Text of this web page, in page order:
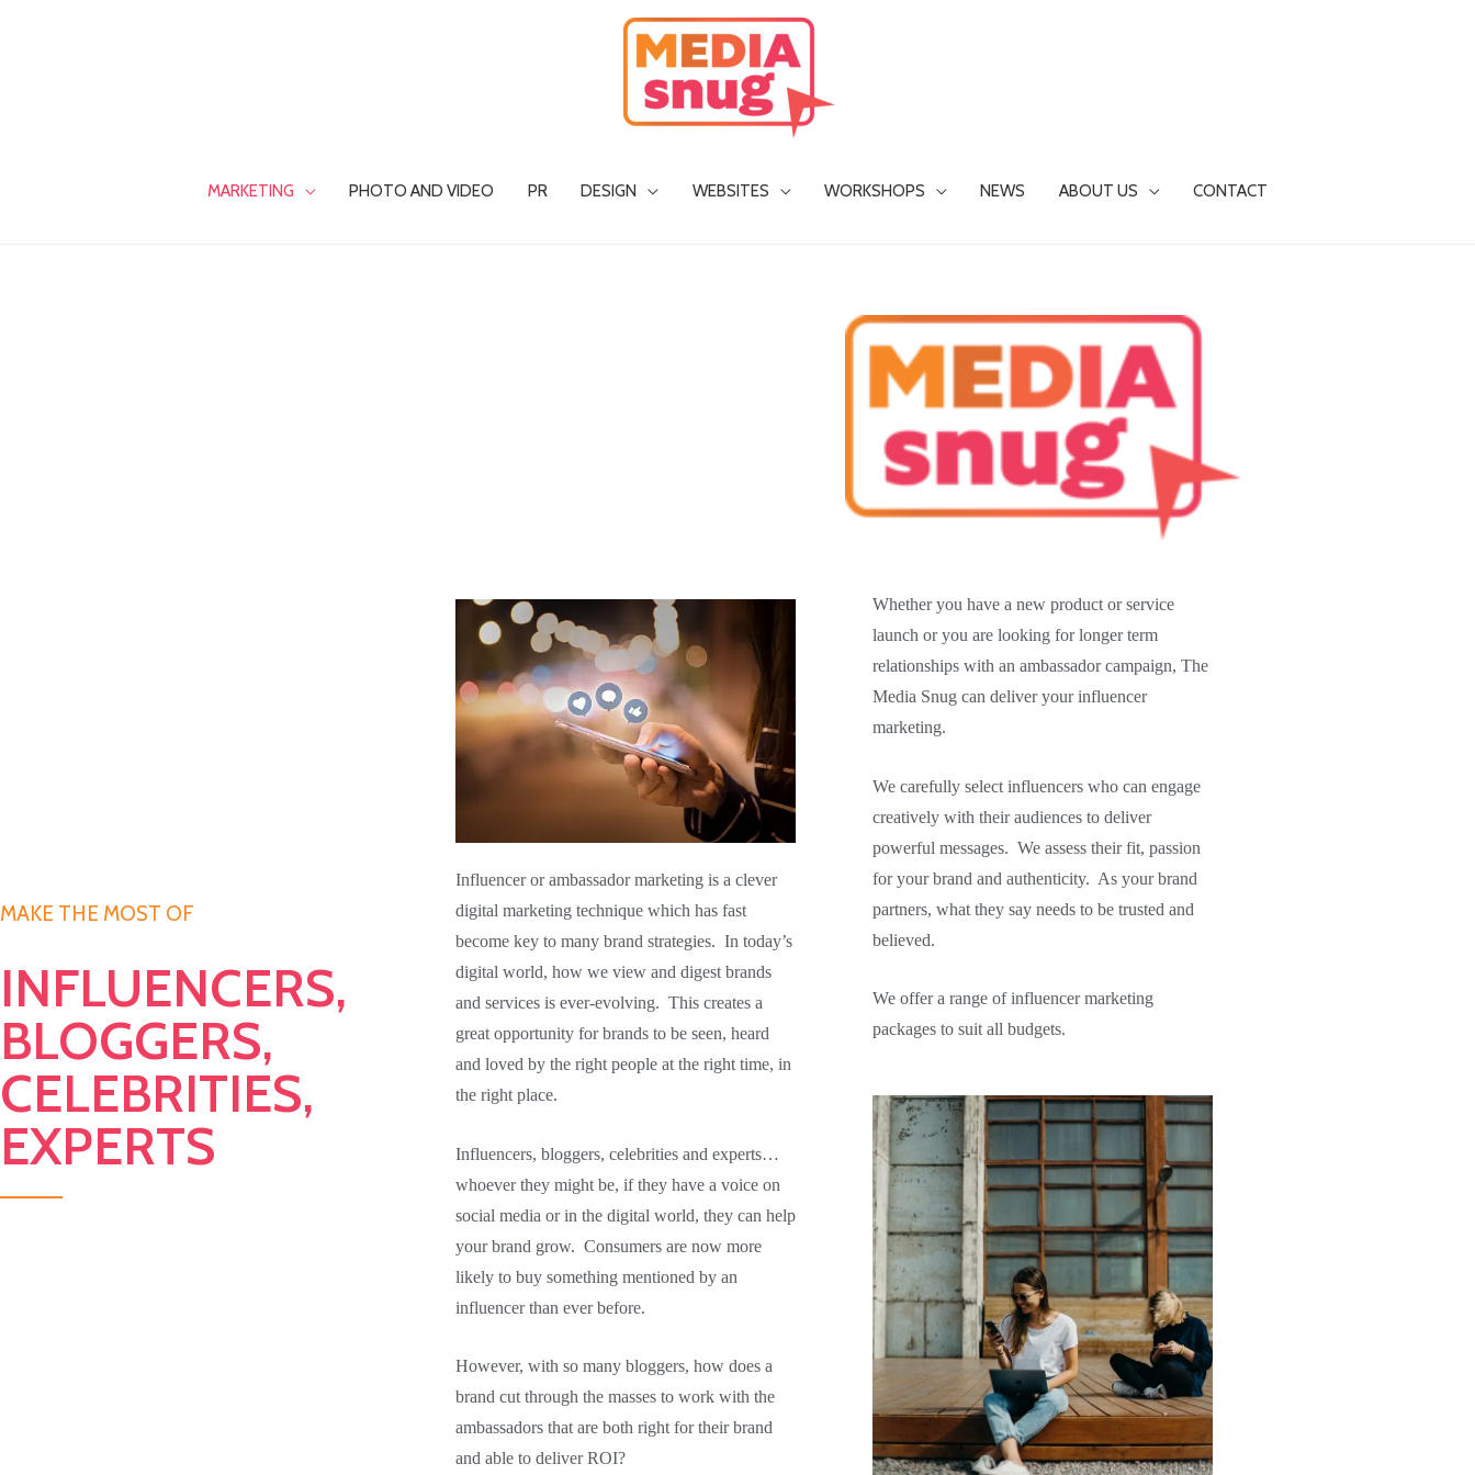
MARKETING PHOTO AND VIDEO PR DESIGN WEBSITES WORKSHOPS NEWS ABOUT US CONTACT
MAKE THE MOST OF
INFLUENCERS,
BLOGGERS,
CELEBRITIES,
EXPERTS
Influencer or ambassador marketing is a clever
digital marketing technique which has fast
become key to many brand strategies. In today’s
digital world, how we view and digest brands
and services is ever-evolving. This creates a
great opportunity for brands to be seen, heard
and loved by the right people at the right time, in
the right place.
Influencers, bloggers, celebrities and experts…
whoever they might be, if they have a voice on
social media or in the digital world, they can help
your brand grow. Consumers are now more
likely to buy something mentioned by an
influencer than ever before.
However, with so many bloggers, how does a
brand cut through the masses to work with the
ambassadors that are both right for their brand
and able to deliver ROI?
Whether you have a new product or service
launch or you are looking for longer term
relationships with an ambassador campaign, The
Media Snug can deliver your influencer
marketing.
We carefully select influencers who can engage
creatively with their audiences to deliver
powerful messages. We assess their fit, passion
for your brand and authenticity. As your brand
partners, what they say needs to be trusted and
believed.
We offer a range of influencer marketing
packages to suit all budgets.